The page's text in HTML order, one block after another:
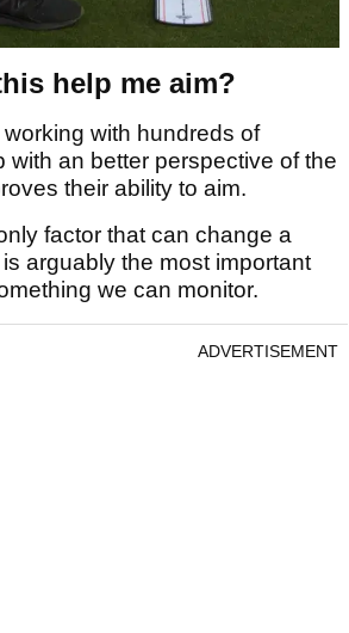
help me aim?
with hundreds of
with an better perspective of the
their ability to aim.
factor that can change a
arguably the most important
we can monitor.
ADVERTISEMENT